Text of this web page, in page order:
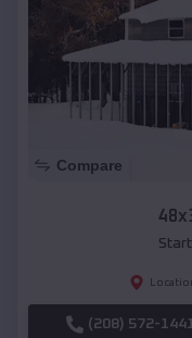
Compare
(208) 572-